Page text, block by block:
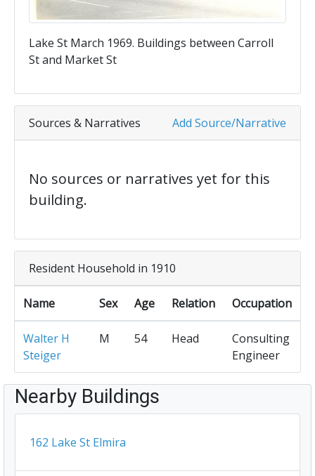
Lake St March 1969. Buildings between Carroll
St and Market St
Add Source/Narrative
Sources & Narratives
No sources or narratives yet for this
building.
Resident Household in 1910
Name Sex Age Relation Occupation
Walter H
Steiger
M 54 Head
Consulting
Engineer
Nearby Buildings
162 Lake St Elmira